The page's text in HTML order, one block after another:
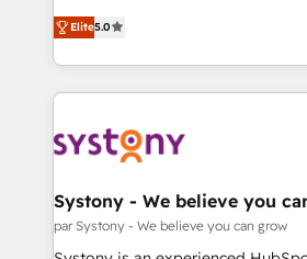
The synergies generated by these
together with the combination of
to accompany companies on their
transformation journey.
helps mid-market revenue teams
they sell, market, and serve. We
HubSpot—we teach your team to
to help you keep winning. What We Do ⚙️ CRM
Data & Content 📈 Sales &
Agent Creation 🔄 Custom
Migration Why 1406 We become part of your team.
Your team learns while we build.
Elite5.0
Systony - We believe you
par Systony - We believe you can grow